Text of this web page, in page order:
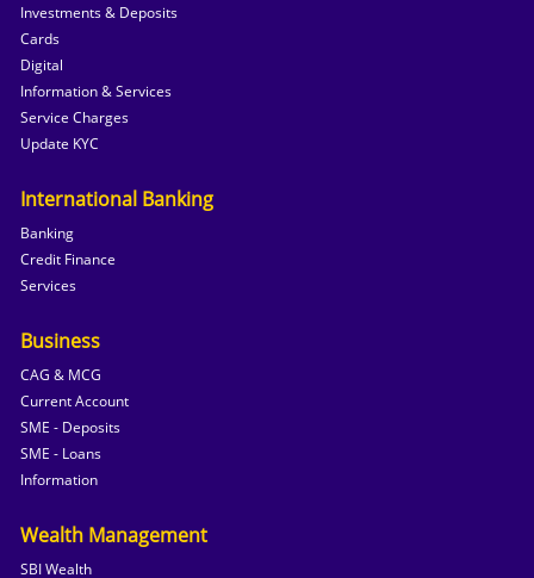
Investments & Deposits
Cards
Digital
Information & Services
Service Charges
Update KYC
International Banking
Banking
Credit Finance
Services
Business
CAG & MCG
Current Account
SME - Deposits
SME - Loans
Information
Wealth Management
SBI Wealth